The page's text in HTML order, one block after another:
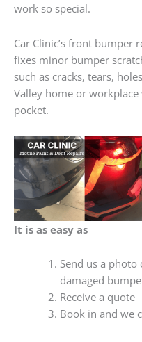
work so special.
Car Clinic’s front bumper
fixes minor bumper
such as cracks, tears,
Valley home or workplace
pocket.
It is as easy as
Send us a
damaged
Receive a quote
Book in and we